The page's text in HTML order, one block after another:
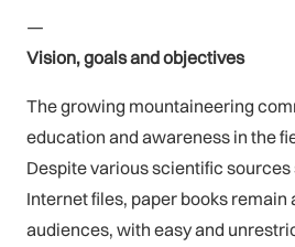
—
Vision, goals and objectives
The growing mountaineering
education and awareness in the
Despite various scientific sources
Internet files, paper books remain
audiences, with easy and